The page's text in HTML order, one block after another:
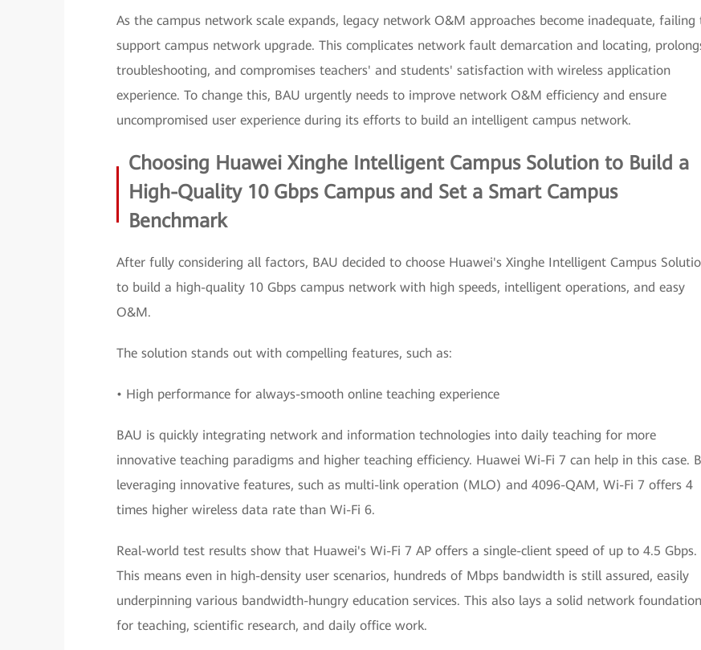
As the campus network scale expands, legacy network O&M approaches become inadequate, failing
support campus network upgrade. This complicates network fault demarcation and locating,
troubleshooting, and compromises teachers' and students' satisfaction with wireless application
experience. To change this, BAU urgently needs to improve network O&M efficiency and ensure
uncompromised user experience during its efforts to build an intelligent campus network.
Choosing Huawei Xinghe Intelligent Campus Solution to Build a
High-Quality 10 Gbps Campus and Set a Smart Campus
Benchmark
After fully considering all factors, BAU decided to choose Huawei's Xinghe Intelligent Campus
to build a high-quality 10 Gbps campus network with high speeds, intelligent operations, and easy
O&M.
The solution stands out with compelling features, such as:
• High performance for always-smooth online teaching experience
BAU is quickly integrating network and information technologies into daily teaching for more
innovative teaching paradigms and higher teaching efficiency. Huawei Wi-Fi 7 can help in this case.
leveraging innovative features, such as multi-link operation (MLO) and 4096-QAM, Wi-Fi 7 offers 4
times higher wireless data rate than Wi-Fi 6.
Real-world test results show that Huawei's Wi-Fi 7 AP offers a single-client speed of up to 4.5 Gbps.
This means even in high-density user scenarios, hundreds of Mbps bandwidth is still assured, easily
underpinning various bandwidth-hungry education services. This also lays a solid network foundation
for teaching, scientific research, and daily office work.